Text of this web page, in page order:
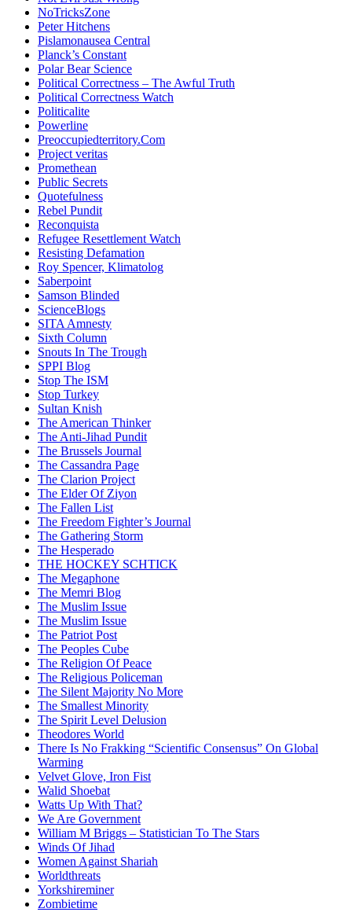
NoTricksZone
Peter Hitchens
Pislamonausea Central
Planck’s Constant
Polar Bear Science
Political Correctness – The Awful Truth
Political Correctness Watch
Politicalite
Powerline
Preoccupiedterritory.Com
Project veritas
Promethean
Public Secrets
Quotefulness
Rebel Pundit
Reconquista
Refugee Resettlement Watch
Resisting Defamation
Roy Spencer, Klimatolog
Saberpoint
Samson Blinded
ScienceBlogs
SITA Amnesty
Sixth Column
Snouts In The Trough
SPPI Blog
Stop The ISM
Stop Turkey
Sultan Knish
The American Thinker
The Anti-Jihad Pundit
The Brussels Journal
The Cassandra Page
The Clarion Project
The Elder Of Ziyon
The Fallen List
The Freedom Fighter’s Journal
The Gathering Storm
The Hesperado
THE HOCKEY SCHTICK
The Megaphone
The Memri Blog
The Muslim Issue
The Muslim Issue
The Patriot Post
The Peoples Cube
The Religion Of Peace
The Religious Policeman
The Silent Majority No More
The Smallest Minority
The Spirit Level Delusion
Theodores World
There Is No Frakking “Scientific Consensus” On Global
Warming
Velvet Glove, Iron Fist
Walid Shoebat
Watts Up With That?
We Are Government
William M Briggs – Statistician To The Stars
Winds Of Jihad
Women Against Shariah
Worldthreats
Yorkshireminer
Zombietime